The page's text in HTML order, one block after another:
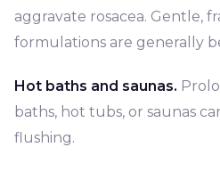
aggravate rosacea. Gentle,
formulations are generally
Hot baths and saunas.
baths, hot tubs, or saunas
flushing.